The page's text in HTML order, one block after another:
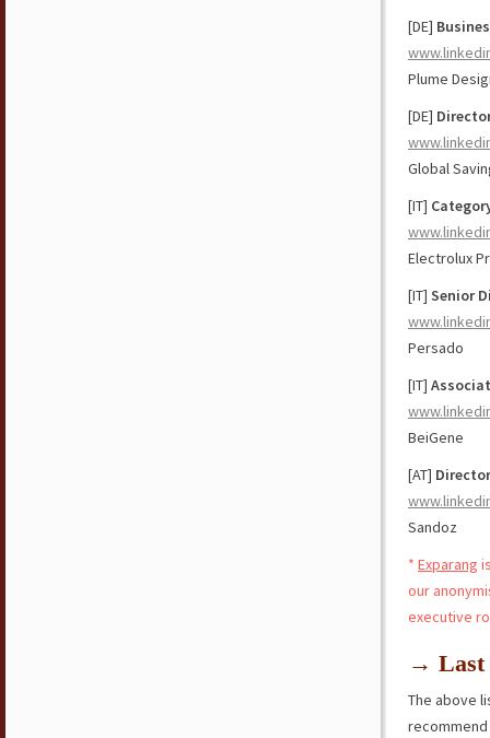
[DE]
Plume
[DE]
Global
[IT]
Electrolux
[IT] Senior
Persado
[IT]
BeiGene
[AT]
Sandoz
* Exparang
our
executive
→ Last
The above